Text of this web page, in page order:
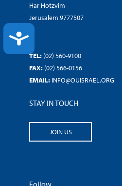
ACCESSIBILITY
Har Hotzvim
Jerusalem 9777507
TEL: (02) 560-9100
FAX: (02) 566-0156
EMAIL: INFO@OUISRAEL.ORG
STAY IN TOUCH
JOIN US
Follow